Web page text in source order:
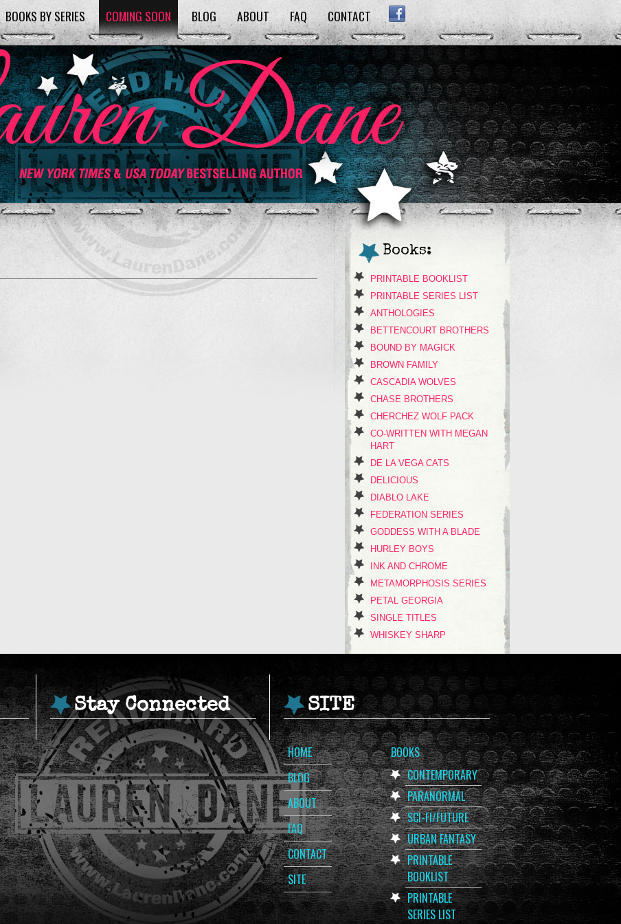
BOOKS BY SERIES COMING SOON BLOG ABOUT FAQ CONTACT FACEBOOK
Books:
PRINTABLE BOOKLIST
PRINTABLE SERIES LIST
ANTHOLOGIES
BETTENCOURT BROTHERS
BOUND BY MAGICK
BROWN FAMILY
CASCADIA WOLVES
CHASE BROTHERS
CHERCHEZ WOLF PACK
CO-WRITTEN WITH MEGAN
HART
DE LA VEGA CATS
DELICIOUS
DIABLO LAKE
FEDERATION SERIES
GODDESS WITH A BLADE
HURLEY BOYS
INK AND CHROME
METAMORPHOSIS SERIES
PETAL GEORGIA
SINGLE TITLES
WHISKEY SHARP
Stay Connected SITE
HOME
BLOG
ABOUT
FAQ
CONTACT
SITE
BOOKS
CONTEMPORARY
PARANORMAL
SCI-FI/FUTURE
URBAN FANTASY
PRINTABLE
BOOKLIST
PRINTABLE
SERIES LIST